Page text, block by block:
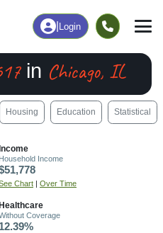
Login
in Chicago, IL
Housing Education Statistical
Household Income
Chart | Over Time
Coverage
12.39%